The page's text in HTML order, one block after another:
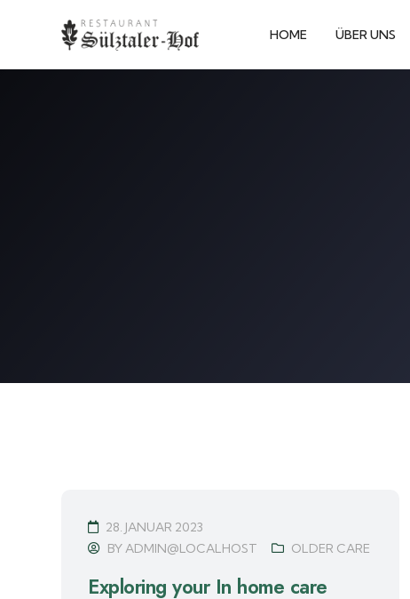
HOME ÜBER UNS
28. JANUAR 2023
BYADMIN@LOCALHOST OLDER CARE
Exploring your In home care